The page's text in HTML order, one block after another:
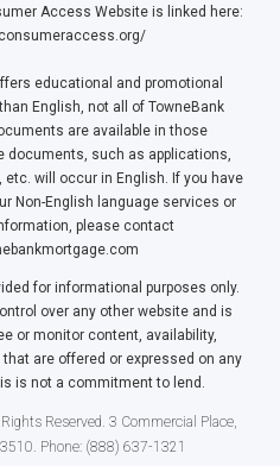
Access Website is linked here:
educational and promotional
English, not all of TowneBank
are available in those
documents, such as applications,
will occur in English. If you have
Non-English language services or
please contact
for informational purposes only.
over any other website and is
or monitor content, availability,
are offered or expressed on any
is not a commitment to lend.
Reserved. 3 Commercial Place,
Phone: (888) 637-1321